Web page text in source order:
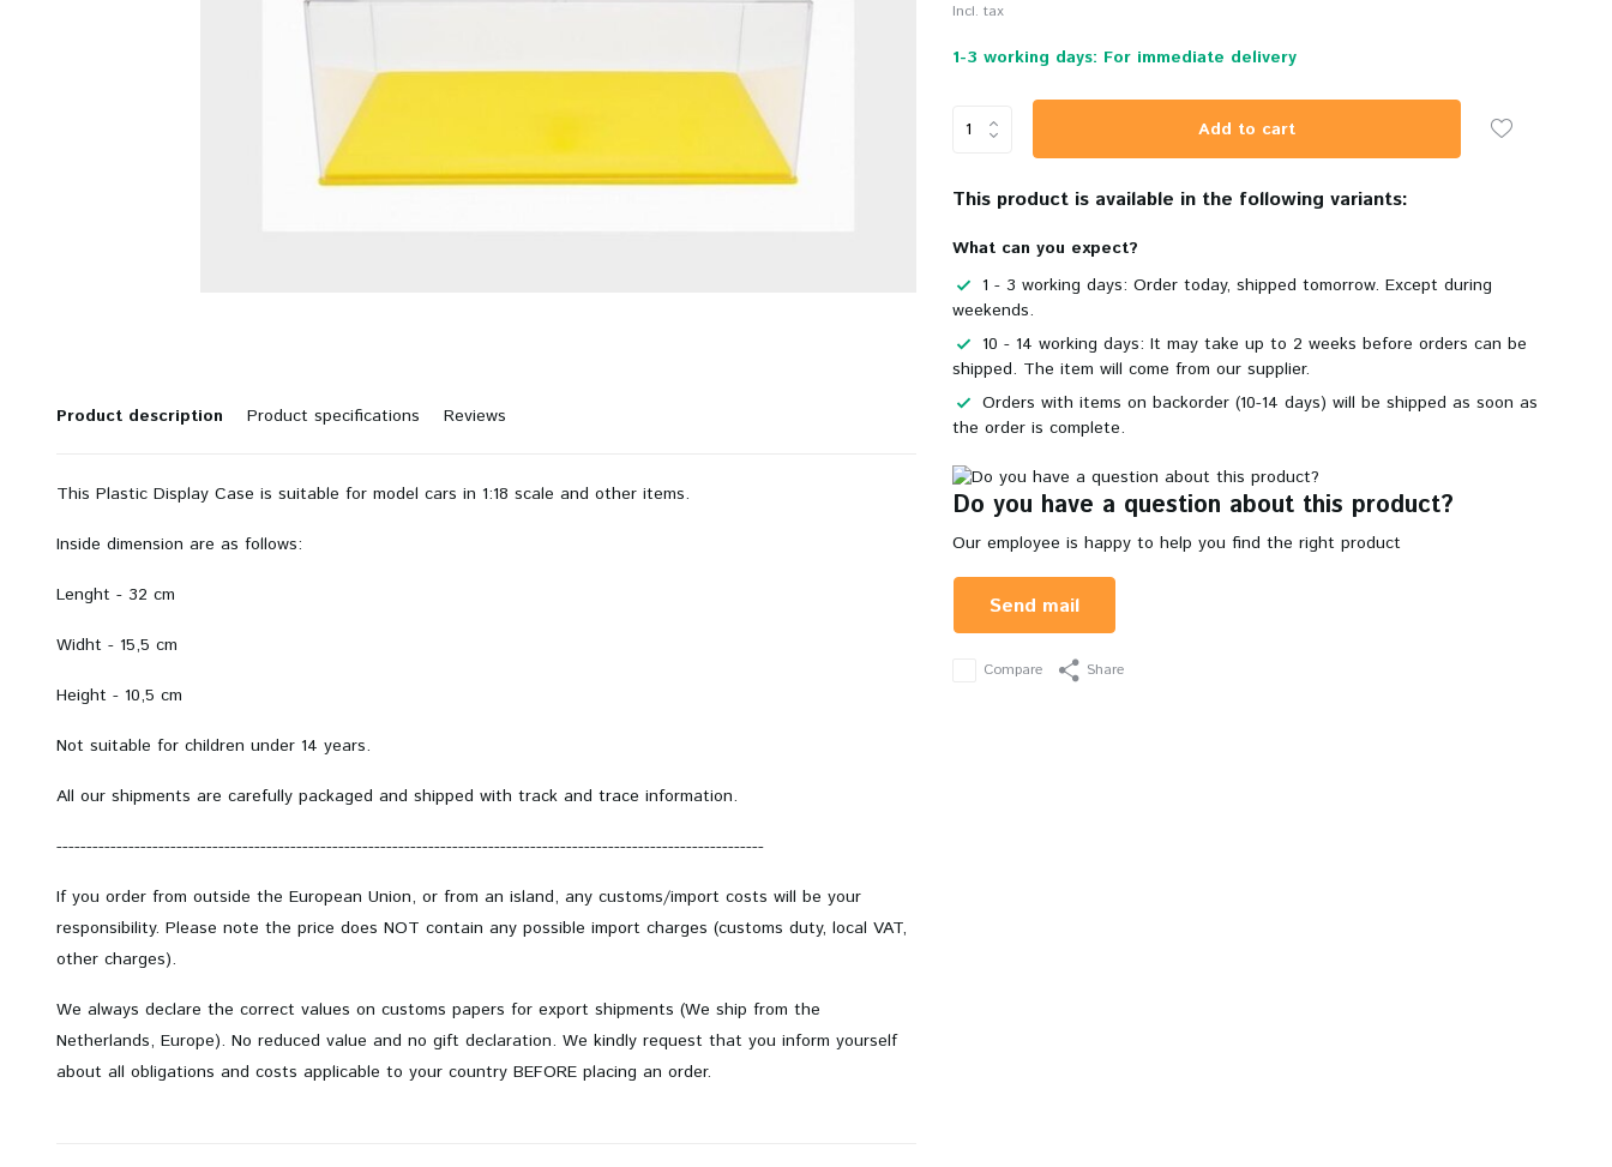
Product description Product specifications Reviews
This Plastic Display Case is suitable for model cars in 1:18 scale and other items.
Inside dimension are as follows:
Lenght - 32 cm
Widht - 15,5 cm
Height - 10,5 cm
Not suitable for children under 14 years.
All our shipments are carefully packaged and shipped with track and trace information.
----------------------------------------------------------------------------------------------------------------------
If you order from outside the European Union, or from an island, any customs/import costs will be your
responsibility. Please note the price does NOT contain any possible import charges (customs duty, local VAT,
other charges).
We always declare the correct values on customs papers for export shipments (We ship from the
Netherlands, Europe). No reduced value and no gift declaration. We kindly request that you inform yourself
about all obligations and costs applicable to your country BEFORE placing an order.
Incl. tax
1-3 working days: For immediate delivery
Add to cart
This product is available in the following variants:
What can you expect?
1 - 3 working days: Order today, shipped tomorrow. Except during
weekends.
10 - 14 working days: It may take up to 2 weeks before orders can be
shipped. The item will come from our supplier.
Orders with items on backorder (10-14 days) will be shipped as soon as
the order is complete.
Do you have a question about this product?
Our employee is happy to help you find the right product
Send mail
Compare Share